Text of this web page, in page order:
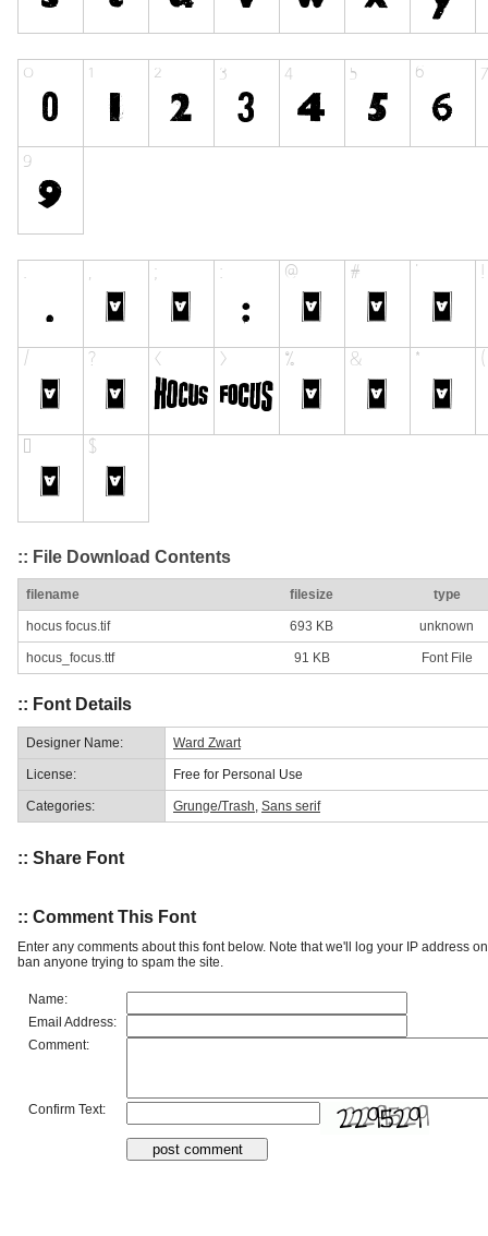
:: File Download Contents
filename filesize type
hocus focus.tif 693 KB unknown
hocus_focus.ttf 91 KB Font File
:: Font Details
Designer Name: Ward Zwart
License: Free for Personal Use
Categories: Grunge/Trash Sans serif
:: Share Font
:: Comment This Font
Enter any comments about this font below. Note that we'll log your IP address
ban anyone trying to spam the site.
Name:
Email Address:
Comment:
Confirm Text: